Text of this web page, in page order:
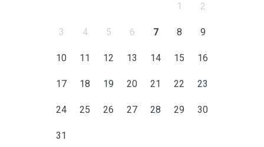
1 2
3 4 5 6 7 8 9
10 11 12 13 14 15 16
17 18 19 20 21 22 23
24 25 26 27 28 29 30
31